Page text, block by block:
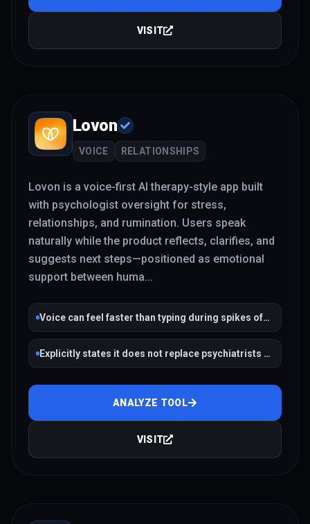
VISIT
Lovon
VOICE RELATIONSHIPS
Lovon is a voice-first AI therapy-style app built
with psychologist oversight for stress,
relationships, and rumination. Users speak
naturally while the product reflects, clarifies, and
suggests next steps—positioned as emotional
support between huma...
Voice can feel faster than typing during spikes of
anxiety
Explicitly states it does not replace psychiatrists or
therapists
ANALYZE TOOL
VISIT